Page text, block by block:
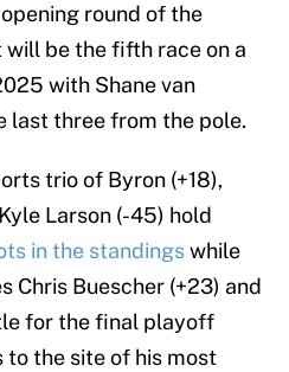
round of the
be the fifth race on a
with Shane van
last three from the pole.
trio of Byron (+18),
Larson (-45) hold
in the standingswhile
Chris Buescher (+23) and
for the final playoff
to the site of his most